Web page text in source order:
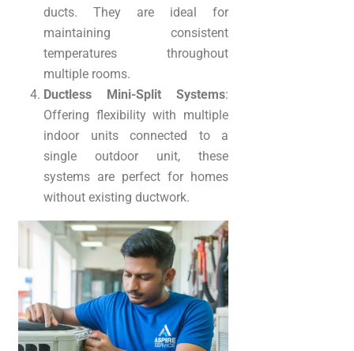
ducts. They are ideal for
maintaining consistent
temperatures throughout
multiple rooms.
Ductless Mini-Split Systems:
Offering flexibility with multiple
indoor units connected to a
single outdoor unit, these
systems are perfect for homes
without existing ductwork.